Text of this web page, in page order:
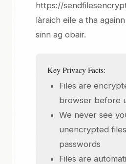
https://
làraich eile a tha
sinn ag obair.
Key Privacy Facts:
Files are
browser before
We never see
unencrypted
passwords
Files are